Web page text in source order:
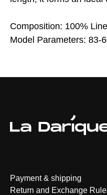
Composition: 100%
Model Parameters: 83-
Payment & shipping
Return and Exchange